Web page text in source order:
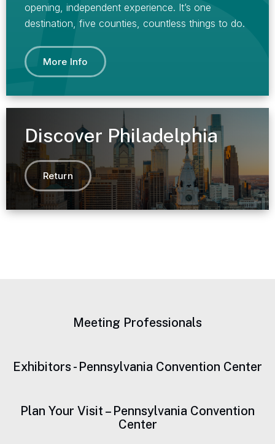
opening, independent experience. It’s one
destination, five counties, countless things to do.
More Info
Discover Philadelphia
Return
Meeting Professionals
Exhibitors - Pennsylvania Convention Center
Plan Your Visit – Pennsylvania Convention
Center